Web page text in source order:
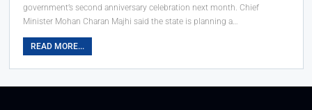
government’s second anniversary celebration next month. Chief
Minister Mohan Charan Majhi said the state is planning a…
READ MORE...